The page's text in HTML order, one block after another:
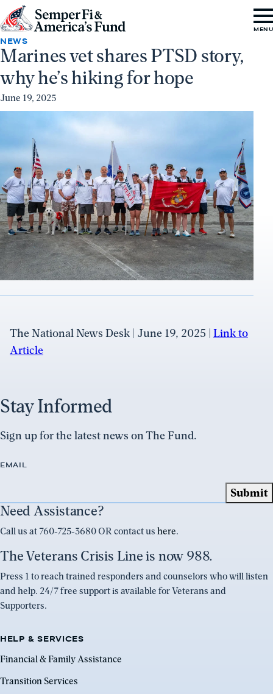
Skip to content
Go
to
Semper
Fi
&
America's
Home
MENU
Marines vet shares PTSD story,
why he’s hiking for hope
NEWS
June 19, 2025
The National News Desk | June 19, 2025 | Link to
Article
Stay Informed
Sign up for the latest news on The Fund.
EMAIL
Need Assistance?
Call us at 760-725-3680 OR contact us here.
The Veterans Crisis Line is now 988.
Press 1 to reach trained responders and counselors who will listen
and help. 24/7 free support is available for Veterans and
Supporters.
HELP & SERVICES
Financial & Family Assistance
Transition Services